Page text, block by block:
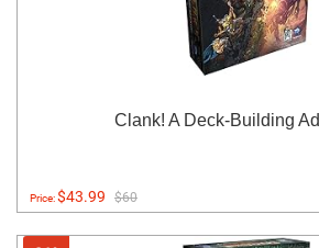
Clank! A Deck-Building
Price:$43.99 $60